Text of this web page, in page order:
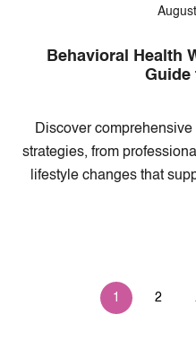
Behavioral Health
Guide
Discover
strategies, from
lifestyle changes that
1 2